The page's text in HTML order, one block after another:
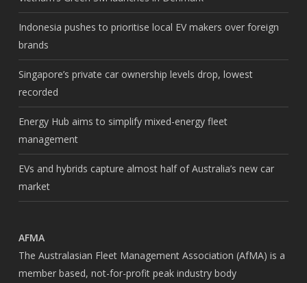
Indonesia pushes to prioritise local EV makers over foreign
brands
Singapore’s private car ownership levels drop, lowest
recorded
Energy Hub aims to simplify mixed-energy fleet
management
EVs and hybrids capture almost half of Australia’s new car
market
AFMA
The Australasian Fleet Management Association (AfMA) is a
member based, not-for-profit peak industry body